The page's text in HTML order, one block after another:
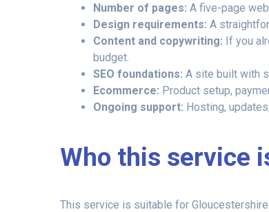
Number of pages: A five-page
Design requirements: A
Content and copywriting: If you
budget.
SEO foundations: A site built with
Ecommerce: Product setup,
Ongoing support: Hosting,
Who this service
This service is suitable for